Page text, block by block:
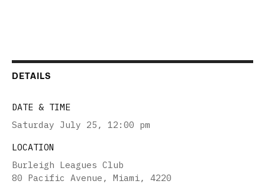
DETAILS
DATE & TIME
Saturday July 25 , 12:00 pm
LOCATION
Burleigh Leagues Club
80 Pacific Avenue, Miami, 4220